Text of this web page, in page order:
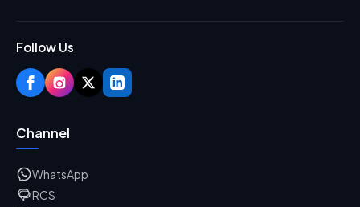
Follow Us
Channel
WhatsApp
RCS